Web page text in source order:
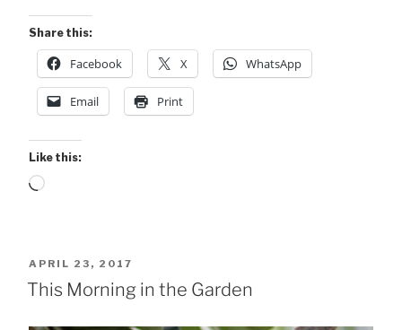
Share this:
Facebook X WhatsApp
Email Print
Like this:
Loading…
POSTED
ON
APRIL 23, 2017
This Morning in the Garden